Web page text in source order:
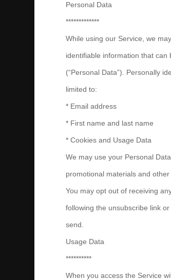
Personal Data
*************
While using our Service, we
identifiable information that
(“Personal Data”). Personally
limited to:
* Email address
* First name and last name
* Cookies and Usage Data
We may use your Personal
promotional materials and
You may opt out of receiving
following the unsubscribe link
send.
Usage Data
**********
When you access the Service